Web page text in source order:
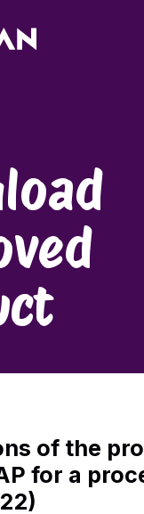
of the
for a